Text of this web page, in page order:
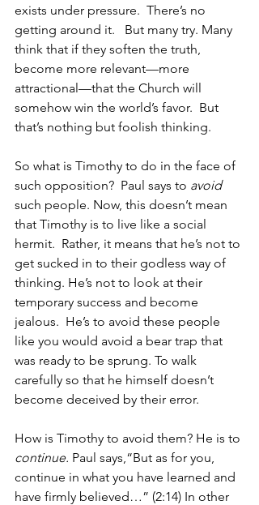
exists under pressure.  There’s no
getting around it.   But many try. Many
think that if they soften the truth,
become more relevant—more
attractional—that the Church will
somehow win the world’s favor.  But
that’s nothing but foolish thinking.
So what is Timothy to do in the face of
such opposition?  Paul says to avoid
such people. Now, this doesn’t mean
that Timothy is to live like a social
hermit.  Rather, it means that he’s not to
get sucked in to their godless way of
thinking. He’s not to look at their
temporary success and become
jealous.  He’s to avoid these people
like you would avoid a bear trap that
was ready to be sprung. To walk
carefully so that he himself doesn’t
become deceived by their error.
How is Timothy to avoid them? He is to
continue. Paul says,“But as for you,
continue in what you have learned and
have firmly believed…” (2:14) In other